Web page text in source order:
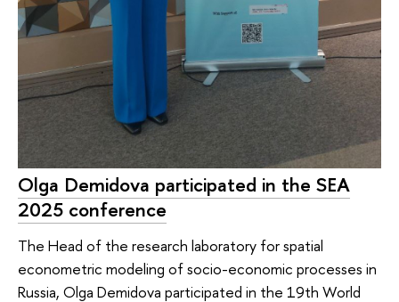
Olga Demidova participated in the SEA
2025 conference
The Head of the research laboratory for spatial
econometric modeling of socio-economic processes in
Russia, Olga Demidova participated in the 19th World